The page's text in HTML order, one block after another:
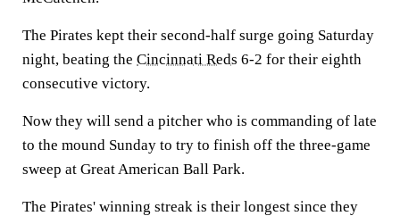
The Pirates kept their second-half surge going Saturday
night, beating the Cincinnati Reds 6-2 for their eighth
consecutive victory.
Now they will send a pitcher who is commanding of late
to the mound Sunday to try to finish off the three-game
sweep at Great American Ball Park.
The Pirates' winning streak is their longest since they